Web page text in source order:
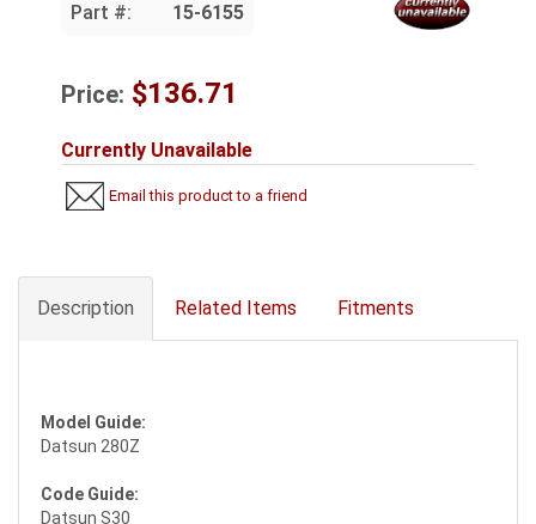
Part #: 15-6155
Price: $136.71
Currently Unavailable
Email this product to a friend
Description Related Items Fitments
Model Guide:
Datsun 280Z
Code Guide:
Datsun S30